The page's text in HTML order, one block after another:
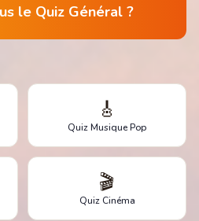
le Quiz Général ?
🎸
Quiz Musique Pop
🎬
Quiz Cinéma